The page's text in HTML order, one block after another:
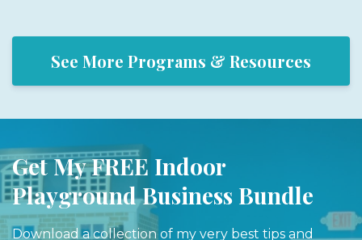
See More Programs & Resources
Get My FREE Indoor
Playground Business Bundle
Download a collection of my very best tips and